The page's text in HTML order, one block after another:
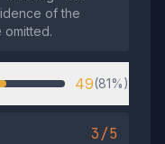
of the
omitted.
49(81%)
3/5